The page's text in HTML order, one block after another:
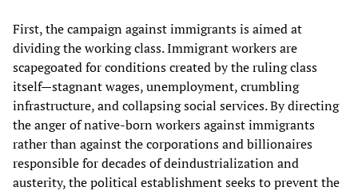
First, the campaign against immigrants is aimed at
dividing the working class. Immigrant workers are
scapegoated for conditions created by the ruling class
itself—stagnant wages, unemployment, crumbling
infrastructure, and collapsing social services. By directing
the anger of native-born workers against immigrants
rather than against the corporations and billionaires
responsible for decades of deindustrialization and
austerity, the political establishment seeks to prevent the